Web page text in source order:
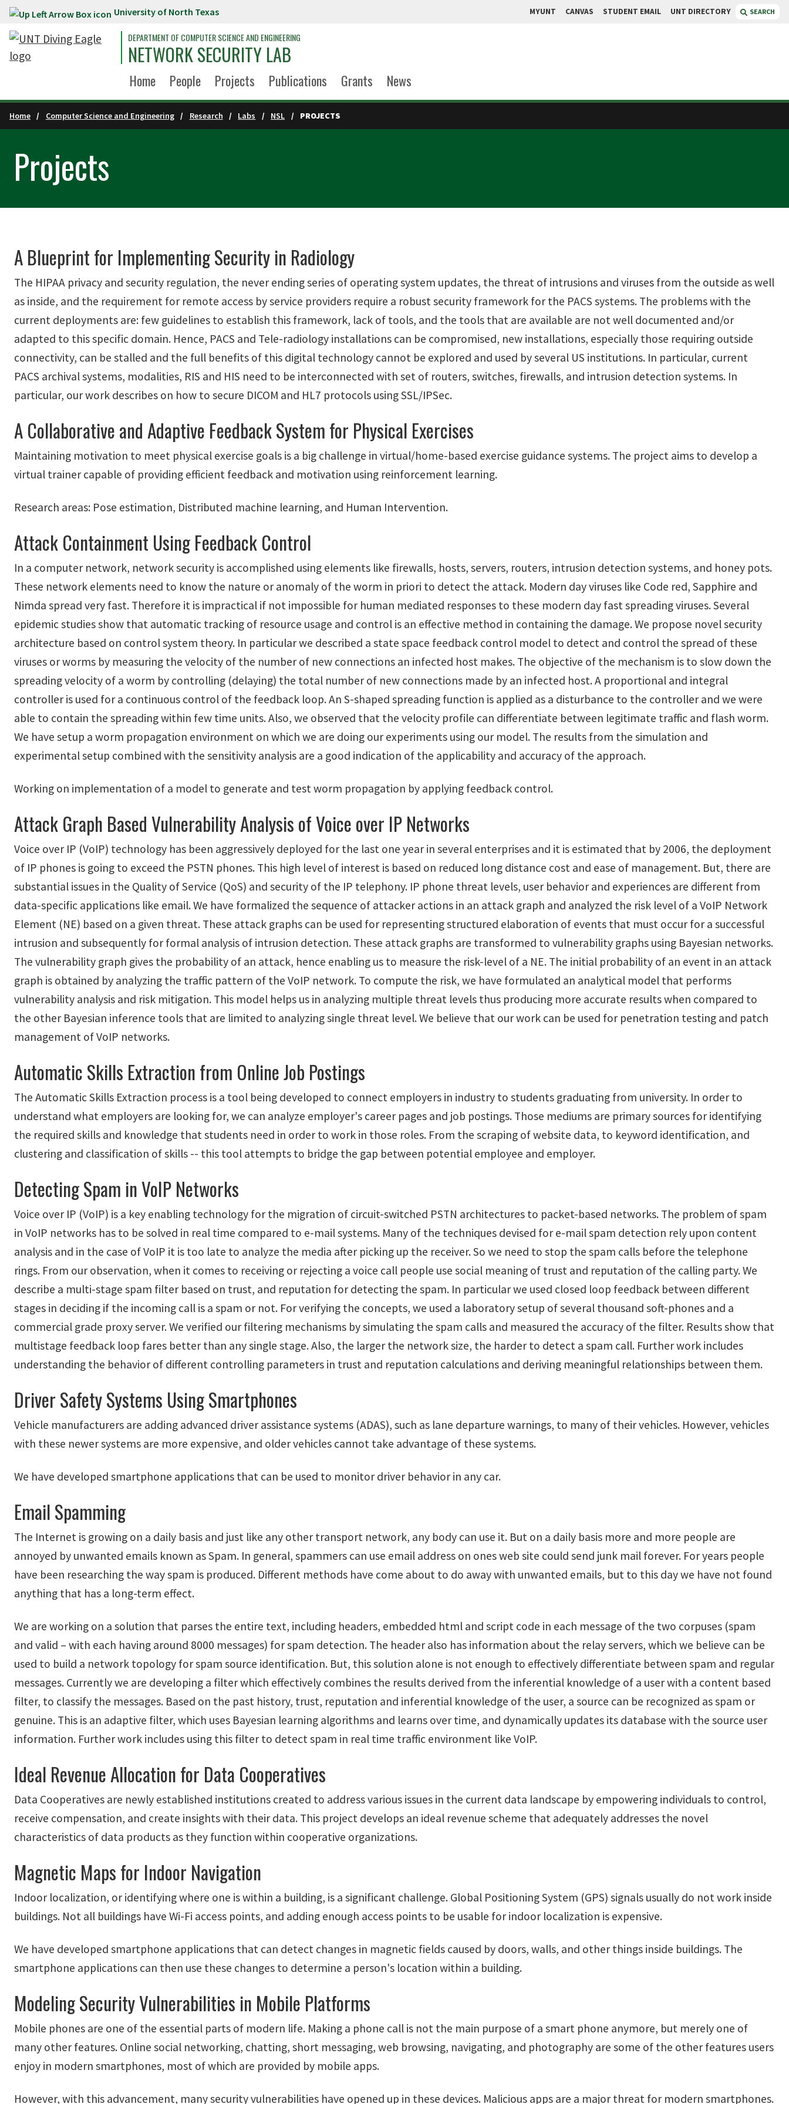
Skip to main content University of North Texas MYUNT CANVAS STUDENT EMAIL UNT DIRECTORY SEARCH
DEPARTMENT OF COMPUTER SCIENCE AND ENGINEERING
NETWORK SECURITY LAB
Home People Projects Publications Grants News
Home Computer Science and Engineering Research Labs NSL PROJECTS
Projects
A Blueprint for Implementing Security in Radiology
The HIPAA privacy and security regulation, the never ending series of operating system updates, the threat of intrusions and viruses from the outside as well
as inside, and the requirement for remote access by service providers require a robust security framework for the PACS systems. The problems with the
current deployments are: few guidelines to establish this framework, lack of tools, and the tools that are available are not well documented and/or
adapted to this specific domain. Hence, PACS and Tele-radiology installations can be compromised, new installations, especially those requiring outside
connectivity, can be stalled and the full benefits of this digital technology cannot be explored and used by several US institutions. In particular, current
PACS archival systems, modalities, RIS and HIS need to be interconnected with set of routers, switches, firewalls, and intrusion detection systems. In
particular, our work describes on how to secure DICOM and HL7 protocols using SSL/IPSec.
A Collaborative and Adaptive Feedback System for Physical Exercises
Maintaining motivation to meet physical exercise goals is a big challenge in virtual/home-based exercise guidance systems. The project aims to develop a
virtual trainer capable of providing efficient feedback and motivation using reinforcement learning.
Research areas: Pose estimation, Distributed machine learning, and Human Intervention.
Attack Containment Using Feedback Control
In a computer network, network security is accomplished using elements like firewalls, hosts, servers, routers, intrusion detection systems, and honey pots.
These network elements need to know the nature or anomaly of the worm in priori to detect the attack. Modern day viruses like Code red, Sapphire and
Nimda spread very fast. Therefore it is impractical if not impossible for human mediated responses to these modern day fast spreading viruses. Several
epidemic studies show that automatic tracking of resource usage and control is an effective method in containing the damage. We propose novel security
architecture based on control system theory. In particular we described a state space feedback control model to detect and control the spread of these
viruses or worms by measuring the velocity of the number of new connections an infected host makes. The objective of the mechanism is to slow down the
spreading velocity of a worm by controlling (delaying) the total number of new connections made by an infected host. A proportional and integral
controller is used for a continuous control of the feedback loop. An S-shaped spreading function is applied as a disturbance to the controller and we were
able to contain the spreading within few time units. Also, we observed that the velocity profile can differentiate between legitimate traffic and flash worm.
We have setup a worm propagation environment on which we are doing our experiments using our model. The results from the simulation and
experimental setup combined with the sensitivity analysis are a good indication of the applicability and accuracy of the approach.
Working on implementation of a model to generate and test worm propagation by applying feedback control.
Attack Graph Based Vulnerability Analysis of Voice over IP Networks
Voice over IP (VoIP) technology has been aggressively deployed for the last one year in several enterprises and it is estimated that by 2006, the deployment
of IP phones is going to exceed the PSTN phones. This high level of interest is based on reduced long distance cost and ease of management. But, there are
substantial issues in the Quality of Service (QoS) and security of the IP telephony. IP phone threat levels, user behavior and experiences are different from
data-specific applications like email. We have formalized the sequence of attacker actions in an attack graph and analyzed the risk level of a VoIP Network
Element (NE) based on a given threat. These attack graphs can be used for representing structured elaboration of events that must occur for a successful
intrusion and subsequently for formal analysis of intrusion detection. These attack graphs are transformed to vulnerability graphs using Bayesian networks.
The vulnerability graph gives the probability of an attack, hence enabling us to measure the risk-level of a NE. The initial probability of an event in an attack
graph is obtained by analyzing the traffic pattern of the VoIP network. To compute the risk, we have formulated an analytical model that performs
vulnerability analysis and risk mitigation. This model helps us in analyzing multiple threat levels thus producing more accurate results when compared to
the other Bayesian inference tools that are limited to analyzing single threat level. We believe that our work can be used for penetration testing and patch
management of VoIP networks.
Automatic Skills Extraction from Online Job Postings
The Automatic Skills Extraction process is a tool being developed to connect employers in industry to students graduating from university. In order to
understand what employers are looking for, we can analyze employer's career pages and job postings. Those mediums are primary sources for identifying
the required skills and knowledge that students need in order to work in those roles. From the scraping of website data, to keyword identification, and
clustering and classification of skills -- this tool attempts to bridge the gap between potential employee and employer.
Detecting Spam in VoIP Networks
Voice over IP (VoIP) is a key enabling technology for the migration of circuit-switched PSTN architectures to packet-based networks. The problem of spam
in VoIP networks has to be solved in real time compared to e-mail systems. Many of the techniques devised for e-mail spam detection rely upon content
analysis and in the case of VoIP it is too late to analyze the media after picking up the receiver. So we need to stop the spam calls before the telephone
rings. From our observation, when it comes to receiving or rejecting a voice call people use social meaning of trust and reputation of the calling party. We
describe a multi-stage spam filter based on trust, and reputation for detecting the spam. In particular we used closed loop feedback between different
stages in deciding if the incoming call is a spam or not. For verifying the concepts, we used a laboratory setup of several thousand soft-phones and a
commercial grade proxy server. We verified our filtering mechanisms by simulating the spam calls and measured the accuracy of the filter. Results show that
multistage feedback loop fares better than any single stage. Also, the larger the network size, the harder to detect a spam call. Further work includes
understanding the behavior of different controlling parameters in trust and reputation calculations and deriving meaningful relationships between them.
Driver Safety Systems Using Smartphones
Vehicle manufacturers are adding advanced driver assistance systems (ADAS), such as lane departure warnings, to many of their vehicles. However, vehicles
with these newer systems are more expensive, and older vehicles cannot take advantage of these systems.
We have developed smartphone applications that can be used to monitor driver behavior in any car.
Email Spamming
The Internet is growing on a daily basis and just like any other transport network, any body can use it. But on a daily basis more and more people are
annoyed by unwanted emails known as Spam. In general, spammers can use email address on ones web site could send junk mail forever. For years people
have been researching the way spam is produced. Different methods have come about to do away with unwanted emails, but to this day we have not found
anything that has a long-term effect.
We are working on a solution that parses the entire text, including headers, embedded html and script code in each message of the two corpuses (spam
and valid – with each having around 8000 messages) for spam detection. The header also has information about the relay servers, which we believe can be
used to build a network topology for spam source identification. But, this solution alone is not enough to effectively differentiate between spam and regular
messages. Currently we are developing a filter which effectively combines the results derived from the inferential knowledge of a user with a content based
filter, to classify the messages. Based on the past history, trust, reputation and inferential knowledge of the user, a source can be recognized as spam or
genuine. This is an adaptive filter, which uses Bayesian learning algorithms and learns over time, and dynamically updates its database with the source user
information. Further work includes using this filter to detect spam in real time traffic environment like VoIP.
Ideal Revenue Allocation for Data Cooperatives
Data Cooperatives are newly established institutions created to address various issues in the current data landscape by empowering individuals to control,
receive compensation, and create insights with their data. This project develops an ideal revenue scheme that adequately addresses the novel
characteristics of data products as they function within cooperative organizations.
Magnetic Maps for Indoor Navigation
Indoor localization, or identifying where one is within a building, is a significant challenge. Global Positioning System (GPS) signals usually do not work inside
buildings. Not all buildings have Wi-Fi access points, and adding enough access points to be usable for indoor localization is expensive.
We have developed smartphone applications that can detect changes in magnetic fields caused by doors, walls, and other things inside buildings. The
smartphone applications can then use these changes to determine a person's location within a building.
Modeling Security Vulnerabilities in Mobile Platforms
Mobile phones are one of the essential parts of modern life. Making a phone call is not the main purpose of a smart phone anymore, but merely one of
many other features. Online social networking, chatting, short messaging, web browsing, navigating, and photography are some of the other features users
enjoy in modern smartphones, most of which are provided by mobile apps.
However, with this advancement, many security vulnerabilities have opened up in these devices. Malicious apps are a major threat for modern smartphones.